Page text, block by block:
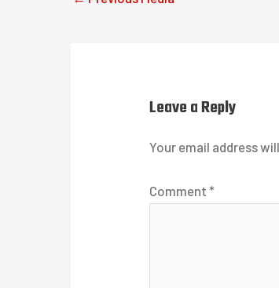
Leave a Reply
Your email address
Comment *